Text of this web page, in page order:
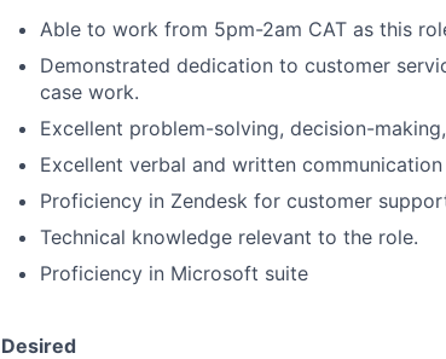
Able to work from 5pm-2am CAT as this
Demonstrated dedication to customer
case work.
Excellent problem-solving, decision-
Excellent verbal and written
Proficiency in Zendesk for customer
Technical knowledge relevant to the role.
Proficiency in Microsoft suite
Desired